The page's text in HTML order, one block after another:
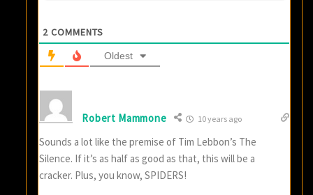
2 COMMENTS
Oldest
Robert Mammone 10 years ago
Sounds a lot like the premise of Tim Lebbon’s The
Silence. If it’s as half as good as that, this will be a
cracker. Plus, you know, SPIDERS!